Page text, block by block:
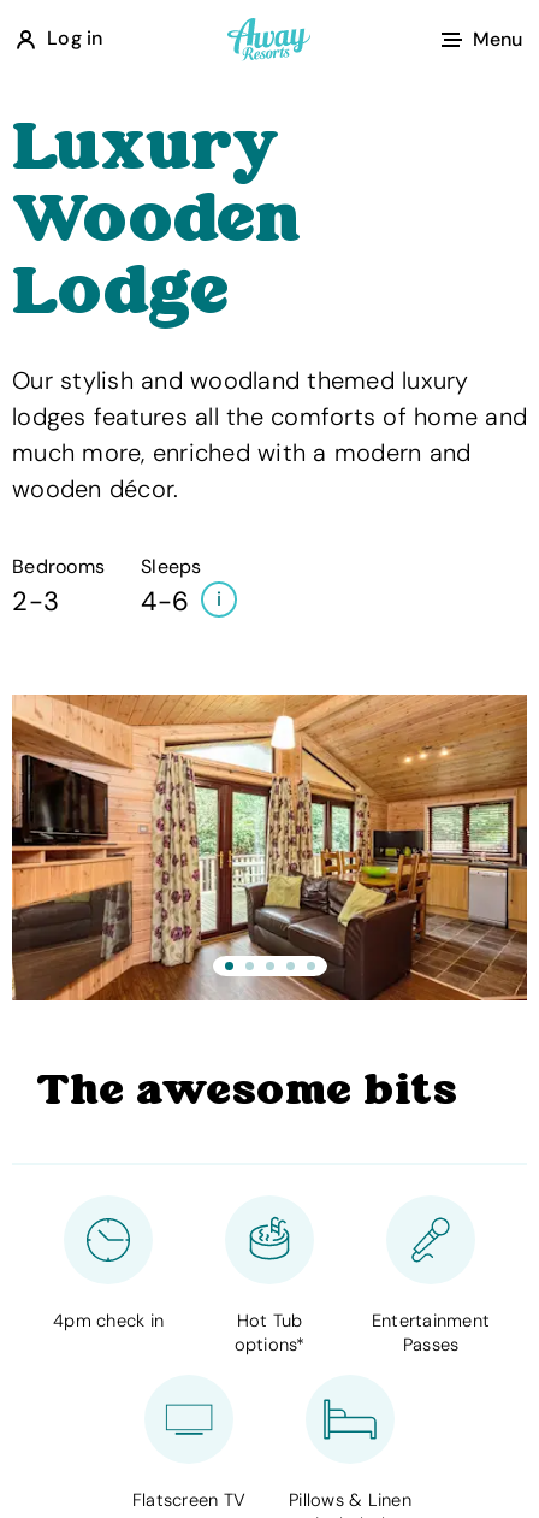
Log in
A
w
y
R
e
s
o
s
Menu
Luxury
Wooden
Lodge
Our stylish and woodland themed luxury
lodges features all the comforts of home and
much more, enriched with a modern and
wooden décor.
Bedrooms
2-3
Sleeps
4-6 i
The awesome bits
4pm check in
Hot Tub
options*
Entertainment
Passes
Flatscreen TV
Pillows & Linen